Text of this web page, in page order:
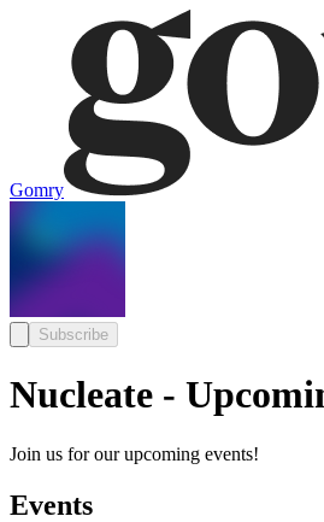
Gomry
Subscribe
Nucleate -
Join us for our upcoming events!
Events